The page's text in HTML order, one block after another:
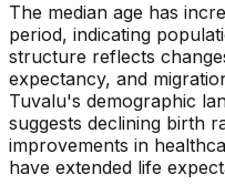
The median age has
period, indicating
structure reflects
expectancy, and
Tuvalu's demographic
suggests declining birth
improvements in
have extended life